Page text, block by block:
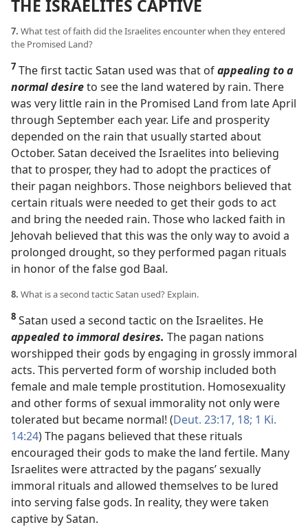
THE ISRAELITES CAPTIVE
7. What test of faith did the Israelites encounter when they entered
the Promised Land?
7 The first tactic Satan used was that ofappealing to a
normal desireto see the land watered by rain. There
was very little rain in the Promised Land from late April
through September each year. Life and prosperity
depended on the rain that usually started about
October. Satan deceived the Israelites into believing
that to prosper, they had to adopt the practices of
their pagan neighbors. Those neighbors believed that
certain rituals were needed to get their gods to act
and bring the needed rain. Those who lacked faith in
Jehovah believed that this was the only way to avoid a
prolonged drought, so they performed pagan rituals
in honor of the false god Baal.
8. What is a second tactic Satan used? Explain.
8 Satan used a second tactic on the Israelites. He
appealed to immoral desires. The pagan nations
worshipped their gods by engaging in grossly immoral
acts. This perverted form of worship included both
female and male temple prostitution. Homosexuality
and other forms of sexual immorality not only were
tolerated but became normal! (Deut. 23:17, 18; 1 Ki.
14:24) The pagans believed that these rituals
encouraged their gods to make the land fertile. Many
Israelites were attracted by the pagans’ sexually
immoral rituals and allowed themselves to be lured
into serving false gods. In reality, they were taken
captive by Satan.